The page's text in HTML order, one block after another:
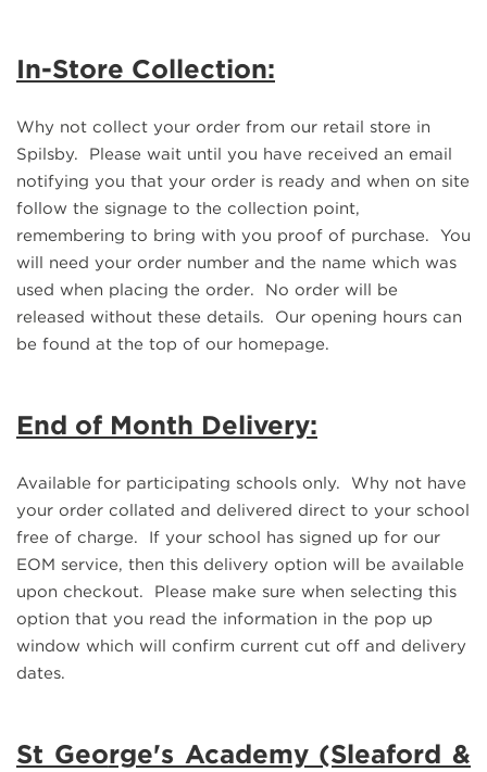
In-Store Collection:
Why not collect your order from our retail store in
Spilsby. Please wait until you have received an email
notifying you that your order is ready and when on site
follow the signage to the collection point,
remembering to bring with you proof of purchase. You
will need your order number and the name which was
used when placing the order. No order will be
released without these details. Our opening hours can
be found at the top of our homepage.
End of Month Delivery:
Available for participating schools only. Why not have
your order collated and delivered direct to your school
free of charge. If your school has signed up for our
EOM service, then this delivery option will be available
upon checkout. Please make sure when selecting this
option that you read the information in the pop up
window which will confirm current cut off and delivery
dates.
St George's Academy (Sleaford &